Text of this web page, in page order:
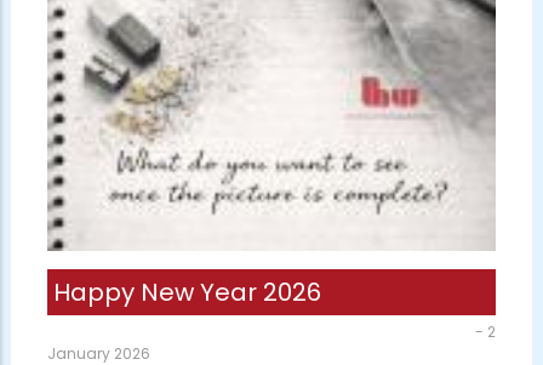
Happy New Year 2026
- 2
January 2026